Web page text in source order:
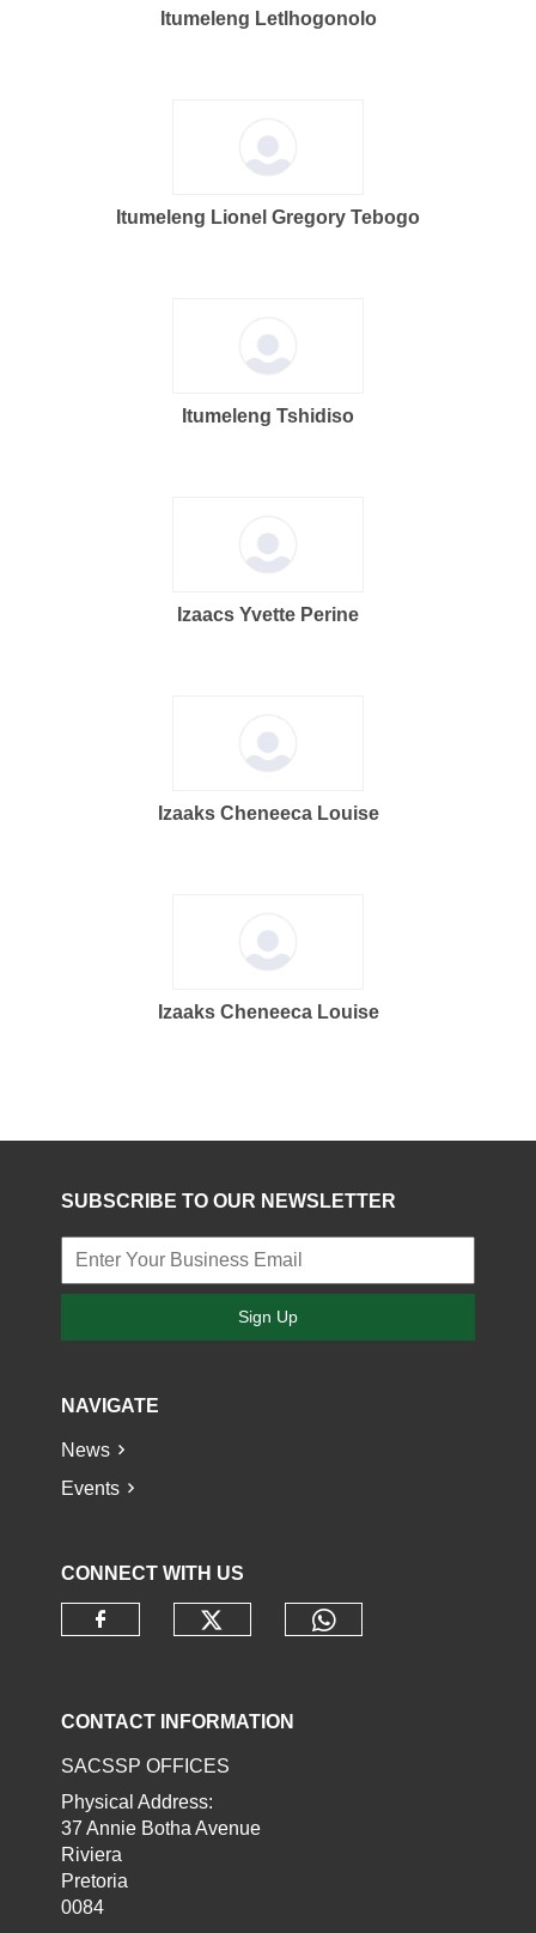
Itumeleng Letlhogonolo
Itumeleng Lionel Gregory Tebogo
Itumeleng Tshidiso
Izaacs Yvette Perine
Izaaks Cheneeca Louise
Izaaks Cheneeca Louise
SUBSCRIBE TO OUR NEWSLETTER
Sign Up
NAVIGATE
News
Events
CONNECT WITH US
CONTACT INFORMATION
SACSSP OFFICES
Physical Address:
37 Annie Botha Avenue
Riviera
Pretoria
0084